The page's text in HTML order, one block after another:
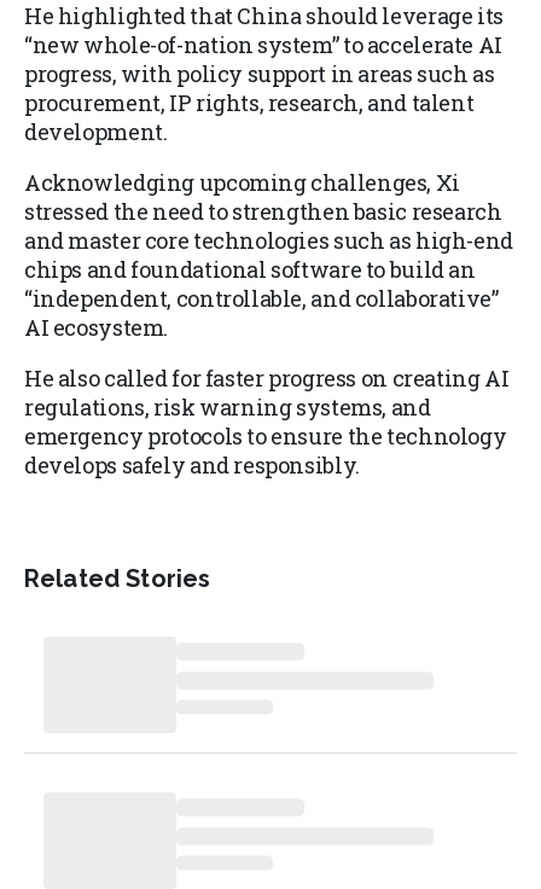
He highlighted that China should leverage its
“new whole-of-nation system” to accelerate AI
progress, with policy support in areas such as
procurement, IP rights, research, and talent
development.
Acknowledging upcoming challenges, Xi
stressed the need to strengthen basic research
and master core technologies such as high-end
chips and foundational software to build an
“independent, controllable, and collaborative”
AI ecosystem.
He also called for faster progress on creating AI
regulations, risk warning systems, and
emergency protocols to ensure the technology
develops safely and responsibly.
Related Stories